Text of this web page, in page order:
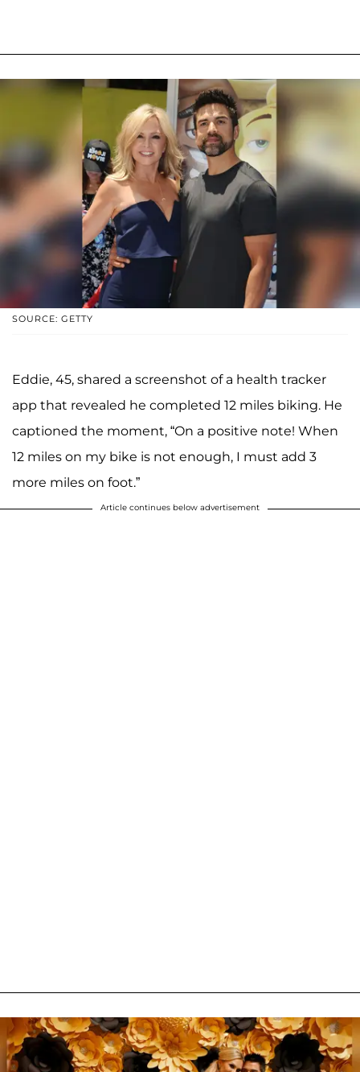
SOURCE: GETTY
Eddie, 45, shared a screenshot of a health tracker
app that revealed he completed 12 miles biking. He
captioned the moment, “On a positive note! When
12 miles on my bike is not enough, I must add 3
more miles on foot.”
Article continues below advertisement